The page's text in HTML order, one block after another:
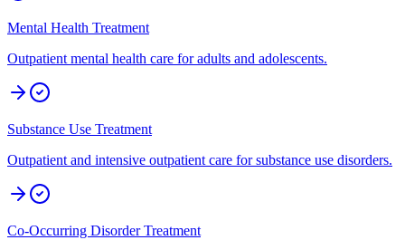
Mental Health Treatment
Outpatient mental health care for adults and adolescents.
Substance Use Treatment
Outpatient and intensive outpatient care for substance use disorders.
Co-Occurring Disorder Treatment